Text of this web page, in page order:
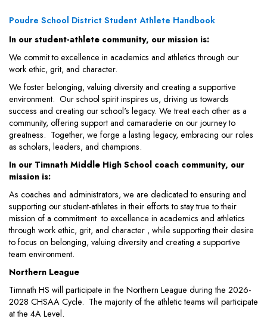
Poudre School District Student Athlete Handbook
In our student-athlete community, our mission is:
We commit to excellence in academics and athletics through our
work ethic, grit, and character.
We foster belonging, valuing diversity and creating a supportive
environment. Our school spirit inspires us, driving us towards
success and creating our school's legacy. We treat each other as a
community, offering support and camaraderie on our journey to
greatness. Together, we forge a lasting legacy, embracing our roles
as scholars, leaders, and champions.
In our Timnath Middle High School coach community, our
mission is:
As coaches and administrators, we are dedicated to ensuring and
supporting our student-athletes in their efforts to stay true to their
mission of a commitment to excellence in academics and athletics
through work ethic, grit, and character , while supporting their desire
to focus on belonging, valuing diversity and creating a supportive
team environment.
Northern League
Timnath HS will participate in the Northern League during the 2026-
2028 CHSAA Cycle. The majority of the athletic teams will participate
at the 4A Level.